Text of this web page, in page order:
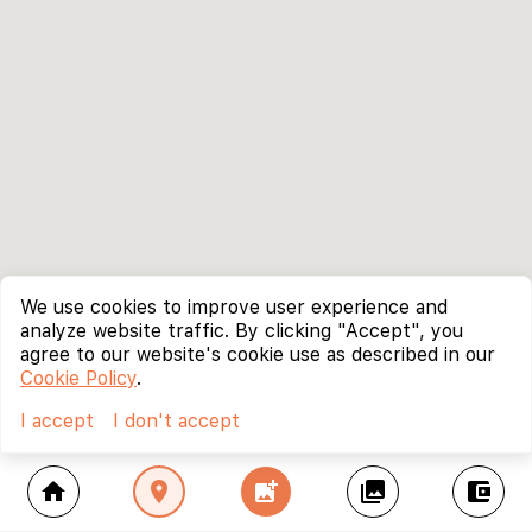
home location_on add_photo_alternate collections account_balance_wallet
We use cookies to improve user experience and
analyze website traffic. By clicking "Accept", you
agree to our website's cookie use as described in our
Cookie Policy.
I accept
I don't accept